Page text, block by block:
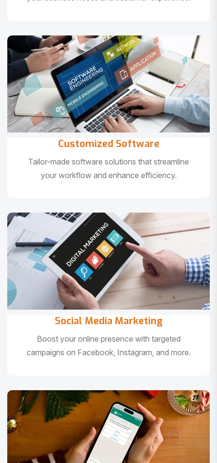
Customized Software
Tailor-made software solutions that streamline
your workflow and enhance efficiency.
Social Media Marketing
Boost your online presence with targeted
campaigns on Facebook, Instagram, and more.